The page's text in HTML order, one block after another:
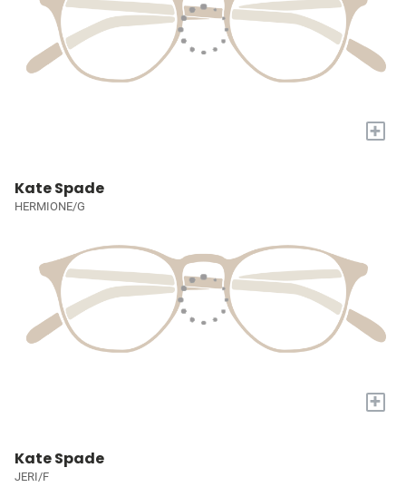
+
Kate Spade
HERMIONE/G
+
Kate Spade
JERI/F